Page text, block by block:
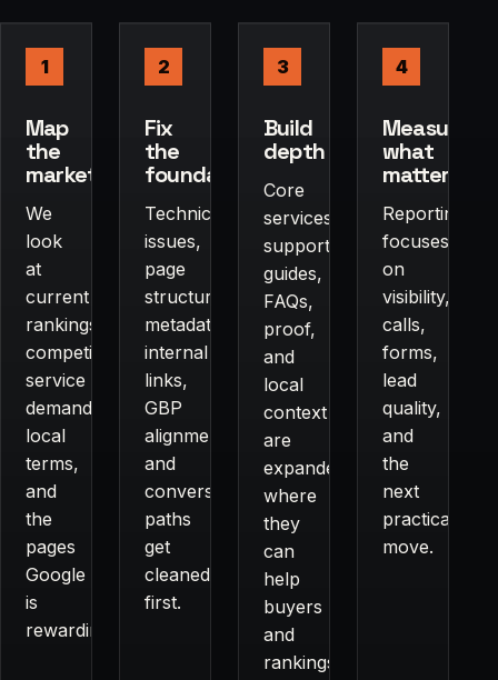
1
Map
the
market
We
look
at
current
rankings,
competitors,
service
demand,
local
terms,
and
the
pages
Google
is
rewarding.
2
Fix
the
foundation
Technical
issues,
page
structure,
metadata,
internal
links,
GBP
alignment,
and
conversion
paths
get
cleaned
first.
3
Build
depth
Core
services,
supporting
guides,
FAQs,
proof,
and
local
context
are
expanded
where
they
can
help
buyers
and
rankings.
4
Measure
what
matters
Reporting
focuses
on
visibility,
calls,
forms,
lead
quality,
and
the
next
practical
move.